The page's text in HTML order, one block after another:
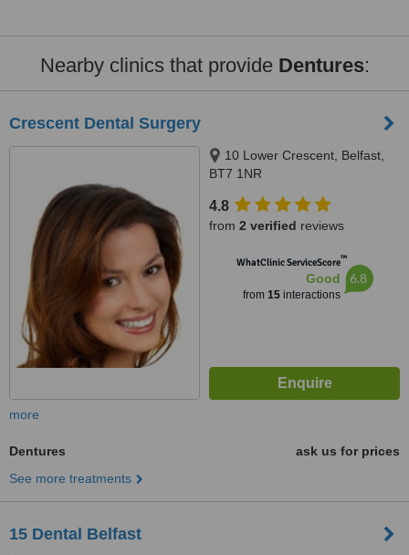
Nearby clinics that provide Dentures:
Crescent Dental Surgery
10 Lower Crescent, Belfast,
BT7 1NR
4.8
from 2 verified reviews
WhatClinic ServiceScore™
Good
from 15interactions
6.8
more
Dentures
ask us for prices
See more treatments
15 Dental Belfast